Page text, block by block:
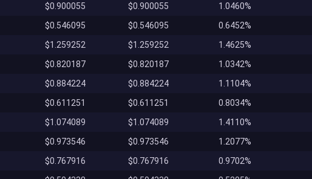
$0.900055 $0.900055 1.0460%
$0.546095 $0.546095 0.6452%
$1.259252 $1.259252 1.4625%
$0.820187 $0.820187 1.0342%
$0.884224 $0.884224 1.1104%
$0.611251 $0.611251 0.8034%
$1.074089 $1.074089 1.4110%
$0.973546 $0.973546 1.2077%
$0.767916 $0.767916 0.9702%